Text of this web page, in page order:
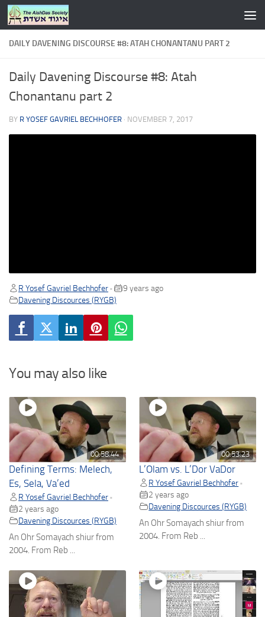
Skip to content
DAILY DAVENING DISCOURSE #8: ATAH CHONANTANU PART 2
Daily Davening Discourse #8: Atah
Chonantanu part 2
BY R YOSEF GAVRIEL BECHHOFER · NOVEMBER 7, 2017
R Yosef Gavriel Bechhofer •
9 years ago
Davening Discources (RYGB)
You may also like
00:58:44
Defining Terms: Melech,
Es, Sela, Va’ed
R Yosef Gavriel Bechhofer •
2 years ago
Davening Discources (RYGB)
An Ohr Somayach shiur from
2004. From Reb ...
00:53:23
L’Olam vs. L’Dor VaDor
R Yosef Gavriel Bechhofer •
2 years ago
Davening Discources (RYGB)
An Ohr Somayach shiur from
2004. From Reb ...